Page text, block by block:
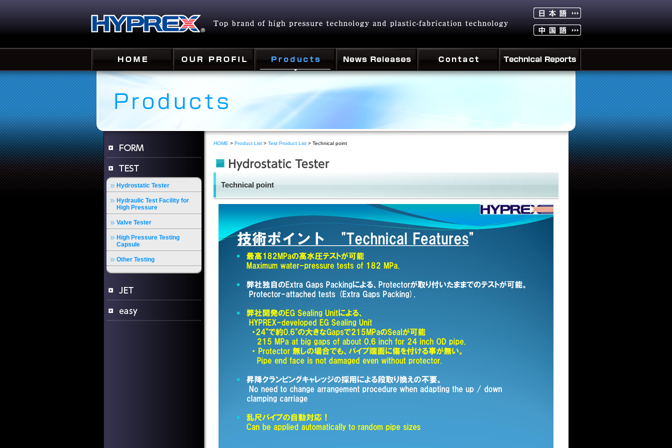
Hydrostatic Tester
Hydraulic Test Facility for
High Pressure
Valve Tester
High Pressure Testing
Capsule
Other Testing
HOME > Product List > Test Product List > Technical point
Technical point